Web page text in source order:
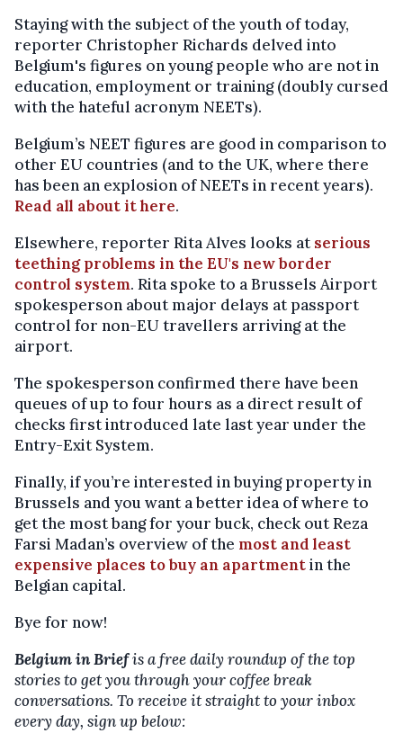
Staying with the subject of the youth of today,
reporter Christopher Richards delved into
Belgium's figures on young people who are not in
education, employment or training (doubly cursed
with the hateful acronym NEETs).
Belgium’s NEET figures are good in comparison to
other EU countries (and to the UK, where there
has been an explosion of NEETs in recent years).
Read all about it here.
Elsewhere, reporter Rita Alves looks at serious
teething problems in the EU's new border
control system. Rita spoke to a Brussels Airport
spokesperson about major delays at passport
control for non-EU travellers arriving at the
airport.
The spokesperson confirmed there have been
queues of up to four hours as a direct result of
checks first introduced late last year under the
Entry-Exit System.
Finally, if you’re interested in buying property in
Brussels and you want a better idea of where to
get the most bang for your buck, check out Reza
Farsi Madan’s overview of the most and least
expensive places to buy an apartmentin the
Belgian capital.
Bye for now!
Belgium in Briefis a free daily roundup of the top
stories to get you through your coffee break
conversations. To receive it straight to your inbox
every day, sign up below: